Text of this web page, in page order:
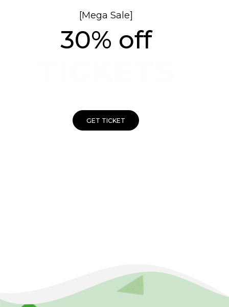
[Mega Sale]
30% off
GET TICKET